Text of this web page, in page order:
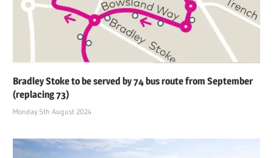
Bradley Stoke to be served by 74 bus route from September
(replacing 73)
Monday 5th August 2024